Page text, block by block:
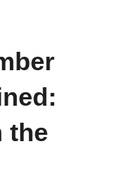
the